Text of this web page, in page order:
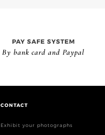
PAY SAFE SYSTEM
By bank card and Paypal
CONTACT
Exhibit your photographs